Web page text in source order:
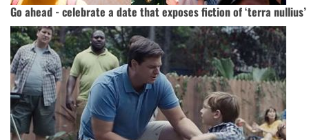
Go ahead - celebrate a date that exposes fiction of ‘terra nullius’